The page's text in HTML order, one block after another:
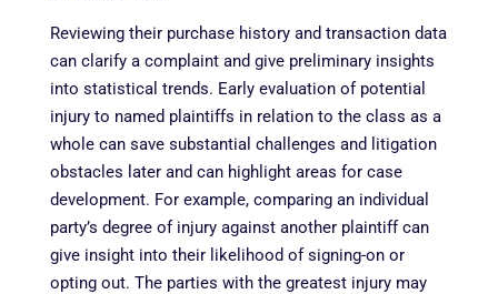
Reviewing their purchase history and transaction data
can clarify a complaint and give preliminary insights
into statistical trends. Early evaluation of potential
injury to named plaintiffs in relation to the class as a
whole can save substantial challenges and litigation
obstacles later and can highlight areas for case
development. For example, comparing an individual
party’s degree of injury against another plaintiff can
give insight into their likelihood of signing-on or
opting out. The parties with the greatest injury may